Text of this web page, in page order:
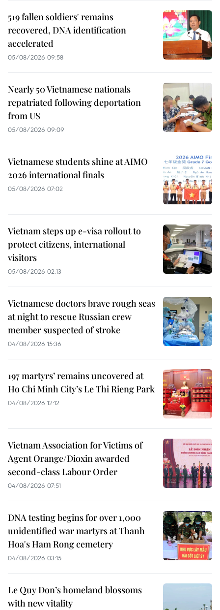
519 fallen soldiers' remains
recovered, DNA identification
accelerated
05/08/2026 09:58
Nearly 50 Vietnamese nationals
repatriated following deportation
from US
05/08/2026 09:09
Vietnamese students shine at AIMO
2026 international finals
05/08/2026 07:02
Vietnam steps up e-visa rollout to
protect citizens, international
visitors
05/08/2026 02:13
Vietnamese doctors brave rough seas
at night to rescue Russian crew
member suspected of stroke
04/08/2026 15:36
197 martyrs’ remains uncovered at
Ho Chi Minh City’s Le Thi Rieng Park
04/08/2026 12:12
Vietnam Association for Victims of
Agent Orange/Dioxin awarded
second-class Labour Order
04/08/2026 07:51
DNA testing begins for over 1,000
unidentified war martyrs at Thanh
Hoa's Ham Rong cemetery
04/08/2026 03:15
Le Quy Don’s homeland blossoms
with new vitality